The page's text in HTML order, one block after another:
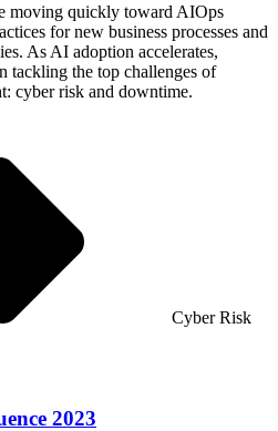
moving quickly toward AIOps
for new business processes and
As AI adoption accelerates,
tackling the top challenges of
cyber risk and downtime.
Cyber Risk
2023